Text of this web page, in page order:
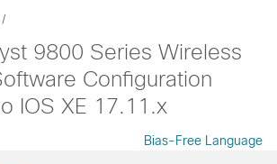
9800 Series Wireless
Configuration
IOS XE 17.11.x
Bias-Free Language